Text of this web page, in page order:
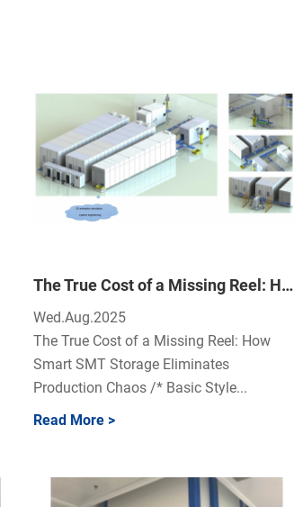
The True Cost of a Missing Reel: How Smart SMT Storage Eliminates Production Chaos
Wed.Aug.2025
The True Cost of a Missing Reel: How
Smart SMT Storage Eliminates
Production Chaos /* Basic Style...
Read More >